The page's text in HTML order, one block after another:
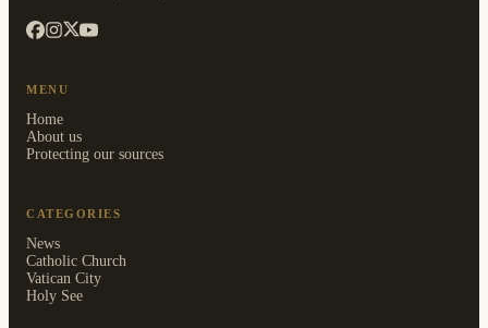
MENU
Home
About us
Protecting our sources
CATEGORIES
News
Catholic Church
Vatican City
Holy See